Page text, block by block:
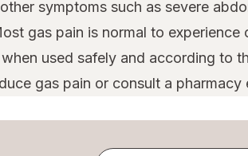
symptoms such as severe
gas pain is normal to
used safely and according to
gas pain or consult a